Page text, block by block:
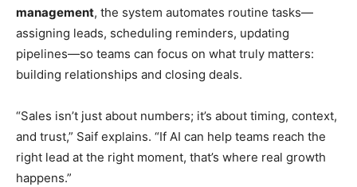
management, the system automates routine tasks—
assigning leads, scheduling reminders, updating
pipelines—so teams can focus on what truly matters:
building relationships and closing deals.
“Sales isn’t just about numbers; it’s about timing, context,
and trust,” Saif explains. “If AI can help teams reach the
right lead at the right moment, that’s where real growth
happens.”